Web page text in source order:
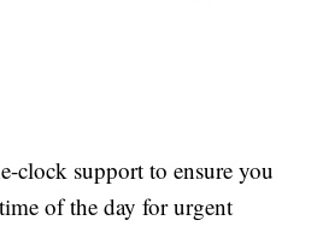
clock support to ensure you
of the day for urgent